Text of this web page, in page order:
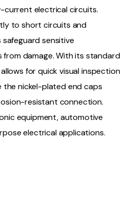
electrical circuits.
to short circuits and
sensitive
damage. With its standard
for quick visual inspection
the nickel-plated end caps
resistant connection.
equipment, automotive
electrical applications.